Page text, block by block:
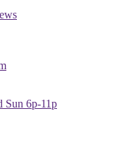
Sun 6p-11p